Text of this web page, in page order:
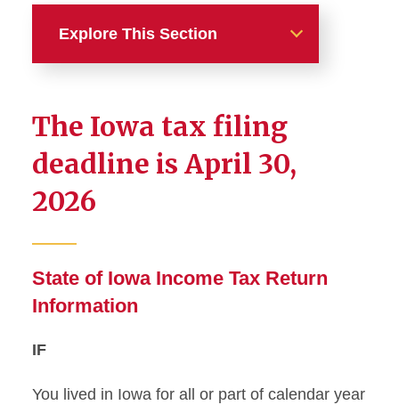
Explore This Section
Tax basics
FAQ
Iowa W-4 Form Completion
State Tax Filing
Tax Scams
The Iowa tax filing
deadline is April 30,
2026
State of Iowa Income Tax Return
Information
IF
You lived in Iowa for all or part of calendar year